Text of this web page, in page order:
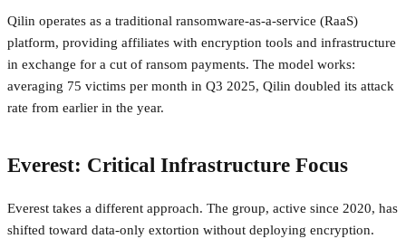
Qilin operates as a traditional ransomware-as-a-service (RaaS)
platform, providing affiliates with encryption tools and infrastructure
in exchange for a cut of ransom payments. The model works:
averaging 75 victims per month in Q3 2025, Qilin doubled its attack
rate from earlier in the year.
Everest: Critical Infrastructure Focus
Everest takes a different approach. The group, active since 2020, has
shifted toward data-only extortion without deploying encryption.